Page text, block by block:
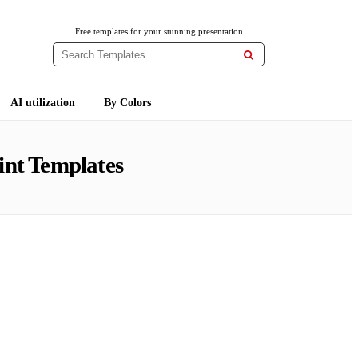
Free templates for your stunning presentation

AI utilization By Colors
Templates